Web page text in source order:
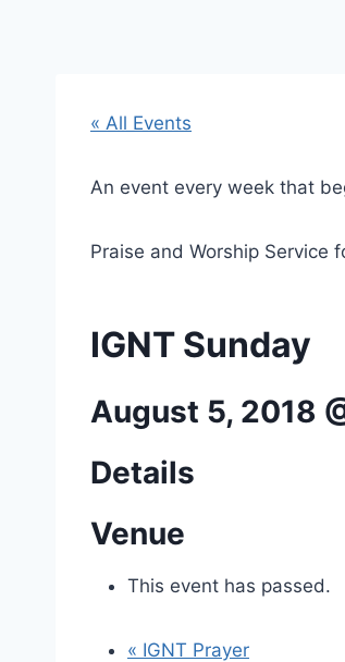
« All Events
An event every week that
Praise and Worship Service
IGNT Sunday
August 5, 2018
Details
Venue
This event has passed.
« IGNT Prayer